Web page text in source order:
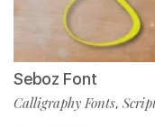
Seboz Font
Calligraphy Fonts,